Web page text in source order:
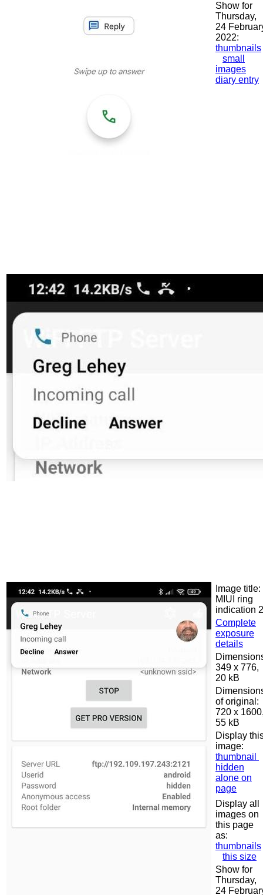
Show for
Thursday,
24
2022:
thumbnails
small
images
diary entry
Image title:
MIUI ring
indication 2
Complete
exposure
details
349 x 776,
20 kB
of original:
720 x
55 kB
Display
image:
thumbnail
hidden
alone on
page
Display all
images on
this page
as:
thumbnails
this size
Show for
Thursday,
24